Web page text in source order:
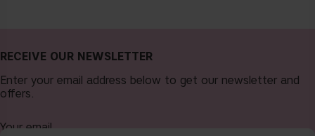
RECEIVE OUR NEWSLETTER
Enter your email address below to get our newsletter and
offers.
Your email